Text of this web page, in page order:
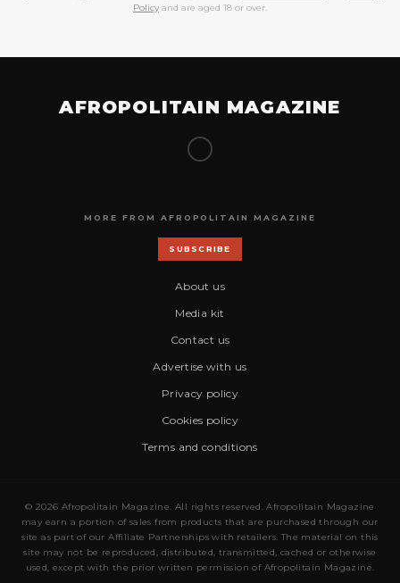
Policy and are aged 18 or over.
AFROPOLITAIN MAGAZINE
MORE FROM AFROPOLITAIN MAGAZINE
SUBSCRIBE
About us
Media kit
Contact us
Advertise with us
Privacy policy
Cookies policy
Terms and conditions
© 2026 Afropolitain Magazine. All rights reserved. Afropolitain Magazine
may earn a portion of sales from products that are purchased through our
site as part of our Affiliate Partnerships with retailers. The material on this
site may not be reproduced, distributed, transmitted, cached or otherwise
used, except with the prior written permission of Afropolitain Magazine.